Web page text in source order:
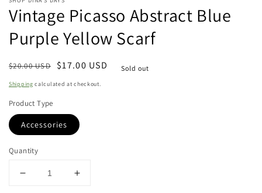
Vintage Picasso Abstract Blue
Purple Yellow Scarf
Regular
price
$20.00 USD
Sale
price
$17.00 USD Sold out
Shipping calculated at checkout.
Product Type
Accessories
Quantity
Decrease
Increase